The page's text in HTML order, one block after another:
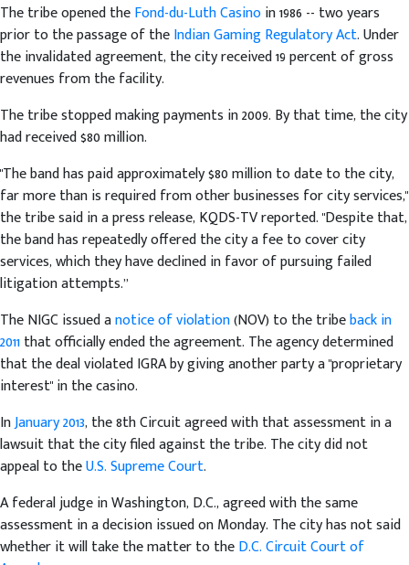
The tribe opened theFond-du-Luth Casinoin 1986 -- two years
prior to the passage of theIndian Gaming Regulatory Act. Under
the invalidated agreement, the city received 19 percent of gross
revenues from the facility.
The tribe stopped making payments in 2009. By that time, the city
had received $80 million.
"The band has paid approximately $80 million to date to the city,
far more than is required from other businesses for city services,"
the tribe said in a press release, KQDS-TV reported. "Despite that,
the band has repeatedly offered the city a fee to cover city
services, which they have declined in favor of pursuing failed
litigation attempts.”
The NIGC issued anotice of violation(NOV) to the tribeback in
2011that officially ended the agreement. The agency determined
that the deal violated IGRA by giving another party a "proprietary
interest" in the casino.
InJanuary 2013, the 8th Circuit agreed with that assessment in a
lawsuit that the city filed against the tribe. The city did not
appeal to theU.S. Supreme Court.
A federal judge in Washington, D.C., agreed with the same
assessment in a decision issued on Monday. The city has not said
whether it will take the matter to theD.C. Circuit Court of